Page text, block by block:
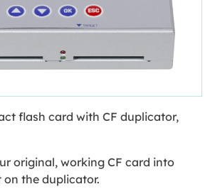
flash card with CF duplicator,
original, working CF card into
on the duplicator.